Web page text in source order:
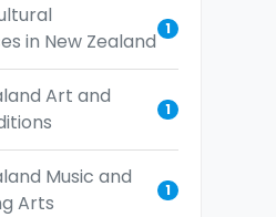
in New Zealand
1
Art and
1
Music and
Arts
1